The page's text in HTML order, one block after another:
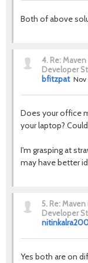
Both of above
4. Re:
Developer
bfitzpat Nov
Does your office
your laptop?
I'm grasping at
may have better
5. Re:
Developer
Yes both are on